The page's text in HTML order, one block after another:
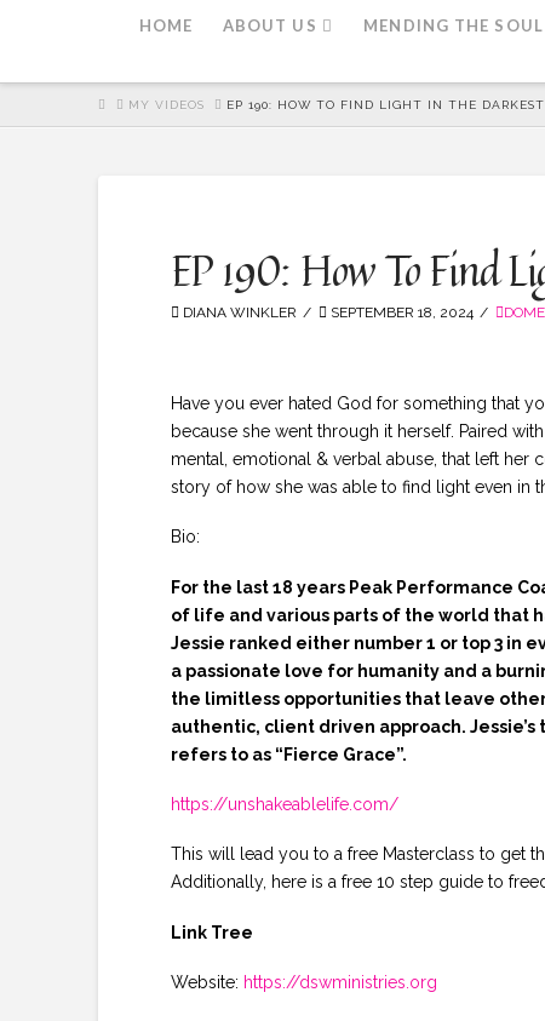
HOME ABOUT US MENDING THE SOUL
HOMEMY VIDEOS EP 190: HOW TO FIND LIGHT IN THE DARKEST
EP 190: How To Find
DIANA WINKLER SEPTEMBER 18, 2024
Have you ever hated God for something that
because she went through it herself. Paired
mental, emotional & verbal abuse, that left her
story of how she was able to find light even in
Bio:
For the last 18 years Peak Performance
of life and various parts of the world that
Jessie ranked either number 1 or top 3 in
a passionate love for humanity and a
the limitless opportunities that leave
authentic, client driven approach.
refers to as “Fierce Grace”.
https://unshakeablelife.com/
This will lead you to a free Masterclass to get
Additionally, here is a free 10 step guide to
Link Tree
Website: https://dswministries.org